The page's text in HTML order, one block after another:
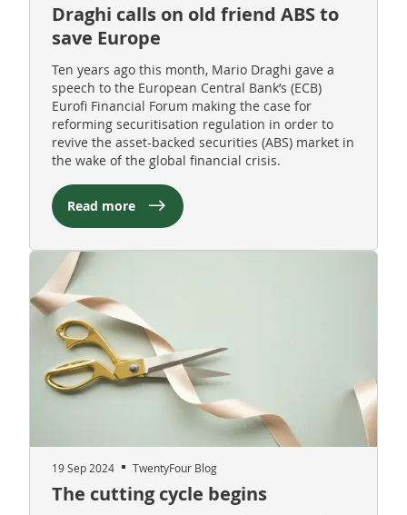
Draghi calls on old friend ABS to
save Europe
Ten years ago this month, Mario Draghi gave a
speech to the European Central Bank’s (ECB)
Eurofi Financial Forum making the case for
reforming securitisation regulation in order to
revive the asset-backed securities (ABS) market in
the wake of the global financial crisis.
Read more
19 Sep 2024 TwentyFour Blog
The cutting cycle begins